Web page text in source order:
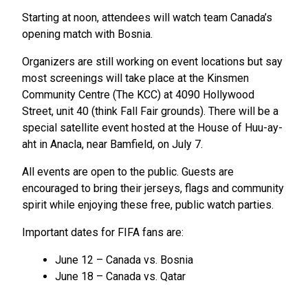
Starting at noon, attendees will watch team Canada’s
opening match with Bosnia.
Organizers are still working on event locations but say
most screenings will take place at the Kinsmen
Community Centre (The KCC) at 4090 Hollywood
Street, unit 40 (think Fall Fair grounds). There will be a
special satellite event hosted at the House of Huu-ay-
aht in Anacla, near Bamfield, on July 7.
All events are open to the public. Guests are
encouraged to bring their jerseys, flags and community
spirit while enjoying these free, public watch parties.
Important dates for FIFA fans are:
June 12 – Canada vs. Bosnia
June 18 – Canada vs. Qatar